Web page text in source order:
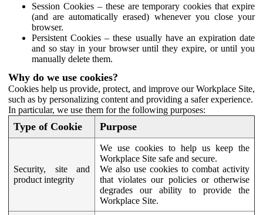
Session Cookies – these are temporary cookies that expire
(and are automatically erased) whenever you close your
browser.
Persistent Cookies – these usually have an expiration date
and so stay in your browser until they expire, or until you
manually delete them.
Why do we use cookies?
Cookies help us provide, protect, and improve our Workplace Site,
such as by personalizing content and providing a safer experience.
In particular, we use them for the following purposes:
Type of Cookie Purpose
Security, site and
product integrity
We use cookies to help us keep the
Workplace Site safe and secure.
We also use cookies to combat activity
that violates our policies or otherwise
degrades our ability to provide the
Workplace Site.